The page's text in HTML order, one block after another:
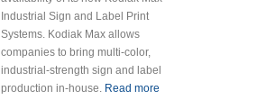
Industrial Sign and Label Print
Systems. Kodiak Max allows
companies to bring multi-color,
industrial-strength sign and label
production in-house. Read more